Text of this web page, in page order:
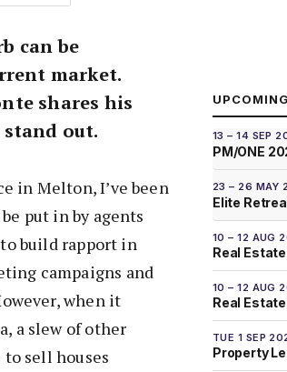
can be
market.
shares his
out.
in Melton, I’ve been
put in by agents
to build rapport in
campaigns and
when it
a slew of other
sell houses
13 – 14 SEP
PM/ONE
23 – 26 MAY
Elite
10 – 12 AUG
Real
10 – 12 AUG
Real
TUE 1 SEP
Property